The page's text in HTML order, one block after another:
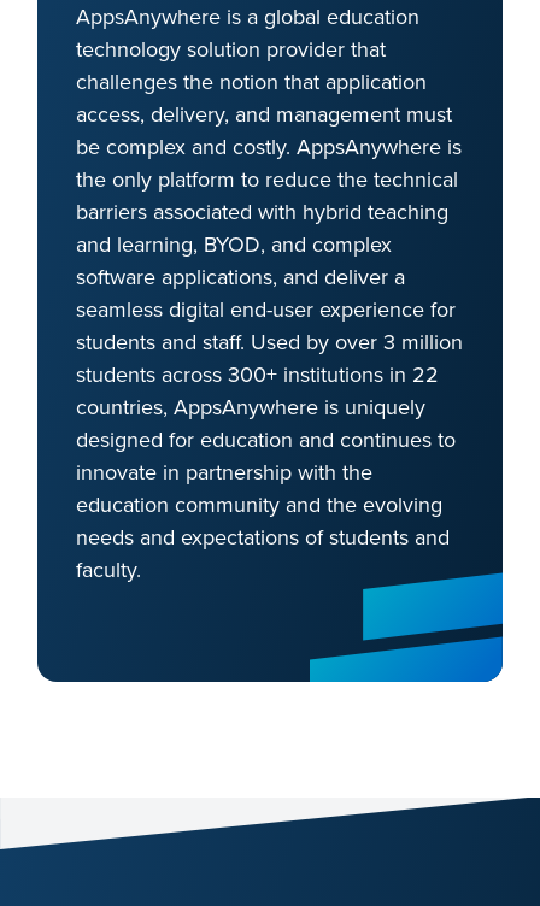
AppsAnywhere is a global education
technology solution provider that
challenges the notion that application
access, delivery, and management must
be complex and costly. AppsAnywhere is
the only platform to reduce the technical
barriers associated with hybrid teaching
and learning, BYOD, and complex
software applications, and deliver a
seamless digital end-user experience for
students and staff. Used by over 3 million
students across 300+ institutions in 22
countries, AppsAnywhere is uniquely
designed for education and continues to
innovate in partnership with the
education community and the evolving
needs and expectations of students and
faculty.